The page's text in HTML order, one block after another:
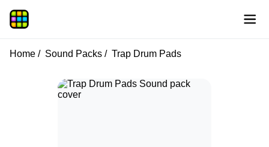
Home Sound Packs Trap Drum Pads